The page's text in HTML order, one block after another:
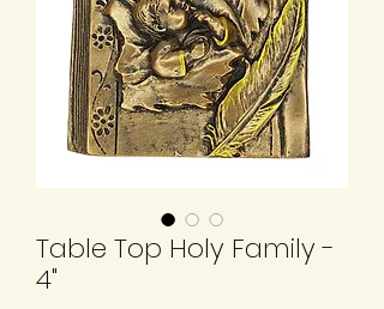
Table Top Holy Family -
4"